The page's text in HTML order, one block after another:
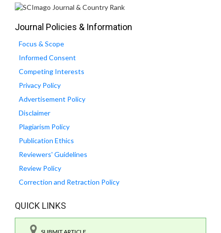
Journal Policies & Information
Focus & Scope
Informed Consent
Competing Interests
Privacy Policy
Advertisement Policy
Disclaimer
Plagiarism Policy
Publication Ethics
Reviewers' Guidelines
Review Policy
Correction and Retraction Policy
QUICK LINKS